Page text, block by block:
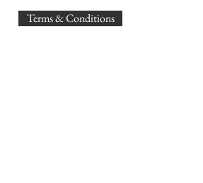
Terms & Conditions